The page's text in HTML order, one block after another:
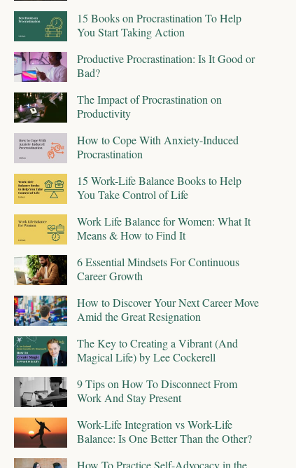
15 Books on Procrastination To Help
You Start Taking Action
Productive Procrastination: Is It Good or
Bad?
The Impact of Procrastination on
Productivity
How to Cope With Anxiety-Induced
Procrastination
15 Work-Life Balance Books to Help
You Take Control of Life
Work Life Balance for Women: What It
Means & How to Find It
6 Essential Mindsets For Continuous
Career Growth
How to Discover Your Next Career Move
Amid the Great Resignation
The Key to Creating a Vibrant (And
Magical Life) by Lee Cockerell
9 Tips on How To Disconnect From
Work And Stay Present
Work-Life Integration vs Work-Life
Balance: Is One Better Than the Other?